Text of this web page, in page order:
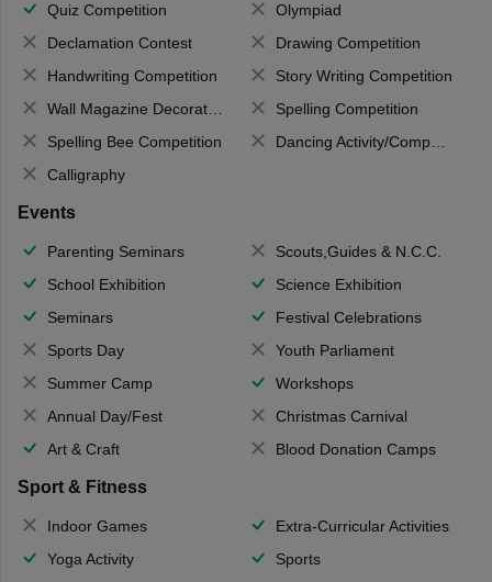
Quiz Competition
Olympiad
Declamation Contest
Drawing Competition
Handwriting Competition
Story Writing Competition
Wall Magazine Decoration
Spelling Competition
Spelling Bee Competition
Dancing Activity/Competition
Calligraphy
Events
Parenting Seminars
Scouts,Guides & N.C.C.
School Exhibition
Science Exhibition
Seminars
Festival Celebrations
Sports Day
Youth Parliament
Summer Camp
Workshops
Annual Day/Fest
Christmas Carnival
Art & Craft
Blood Donation Camps
Sport & Fitness
Indoor Games
Extra-Curricular Activities
Yoga Activity
Sports